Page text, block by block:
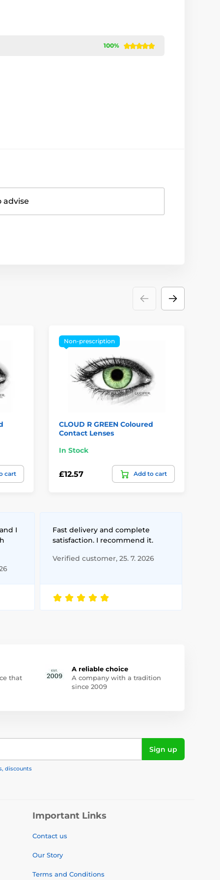
100%
advise
cart
Non-prescription
CLOUD R GREEN Coloured
Contact Lenses
In Stock
£12.57 Add to cart
I
Fast delivery and complete
satisfaction. I recommend it.
Verified customer, 25. 7. 2026
that
A reliable choice
A company with a tradition
since 2009
Sign up
discounts
Important Links
Contact us
Our Story
Terms and Conditions